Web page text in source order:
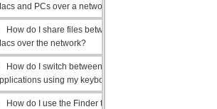
and PCs over a network?
How do I share files between
over the network?
How do I switch between open
using my keyboard?
How do I use the Finder to